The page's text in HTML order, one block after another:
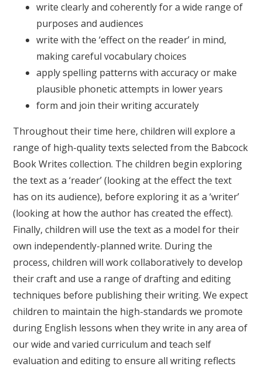
write clearly and coherently for a wide range of
purposes and audiences
write with the ‘effect on the reader’ in mind,
making careful vocabulary choices
apply spelling patterns with accuracy or make
plausible phonetic attempts in lower years
form and join their writing accurately
Throughout their time here, children will explore a
range of high-quality texts selected from the Babcock
Book Writes collection. The children begin exploring
the text as a ‘reader’ (looking at the effect the text
has on its audience), before exploring it as a ‘writer’
(looking at how the author has created the effect).
Finally, children will use the text as a model for their
own independently-planned write. During the
process, children will work collaboratively to develop
their craft and use a range of drafting and editing
techniques before publishing their writing. We expect
children to maintain the high-standards we promote
during English lessons when they write in any area of
our wide and varied curriculum and teach self
evaluation and editing to ensure all writing reflects